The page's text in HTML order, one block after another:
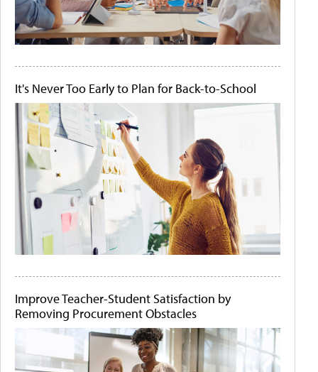
It's Never Too Early to Plan for Back-to-School
Improve Teacher-Student Satisfaction by
Removing Procurement Obstacles